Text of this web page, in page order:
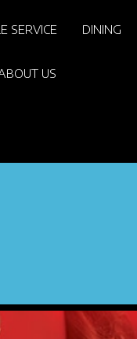
SERVICE DINING
US